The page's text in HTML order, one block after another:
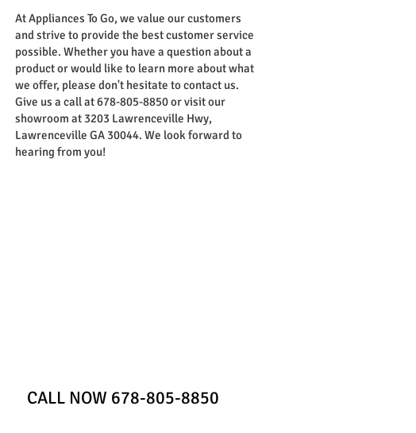
At Appliances To Go, we value our customers
and strive to provide the best customer service
possible. Whether you have a question about a
product or would like to learn more about what
we offer, please don't hesitate to contact us.
Give us a call at 678-805-8850 or visit our
showroom at 3203 Lawrenceville Hwy,
Lawrenceville GA 30044. We look forward to
hearing from you!
​CALL NOW 678-805-8850